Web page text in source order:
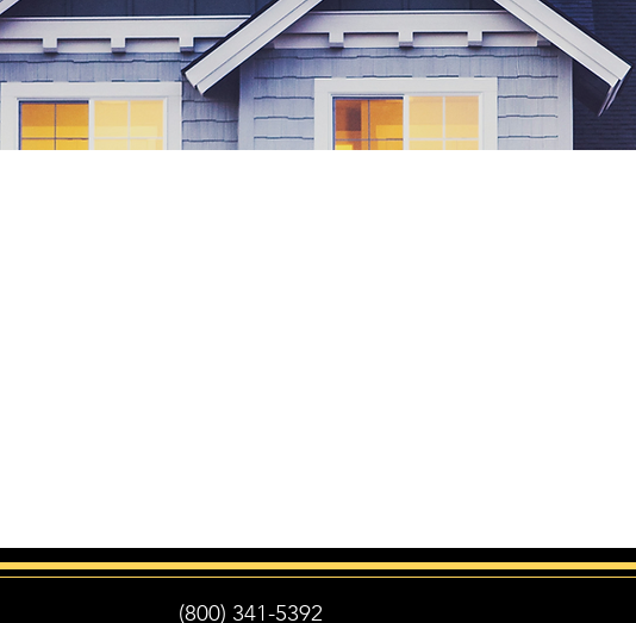
(800) 341-5392